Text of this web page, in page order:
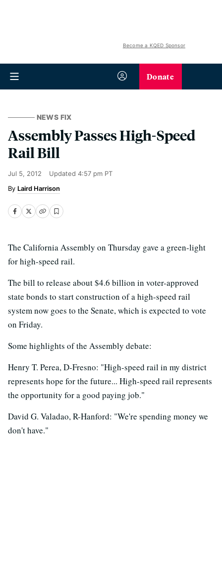
Become a KQED Sponsor
Donate
NEWS FIX
Assembly Passes High-Speed
Rail Bill
Jul 5, 2012 Updated 4:57 pm PT
Laird Harrison
The California Assembly on Thursday gave a green-light
for high-speed rail.
The bill to release about $4.6 billion in voter-approved
state bonds to start construction of a high-speed rail
system now goes to the Senate, which is expected to vote
on Friday.
Some highlights of the Assembly debate:
Henry T. Perea, D-Fresno: "High-speed rail in my district
represents hope for the future... High-speed rail represents
the opportunity for a good paying job."
David G. Valadao, R-Hanford: "We're spending money we
don't have."